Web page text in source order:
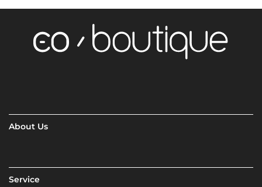
About Us
Service